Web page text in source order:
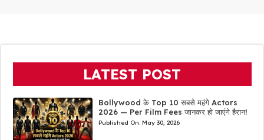
LATEST POST
Bollywood के Top 10 सबसे महंगे Actors
2026 — Per Film Fees जानकर हो जाएंगे हैरान!
Published On: May 30, 2026